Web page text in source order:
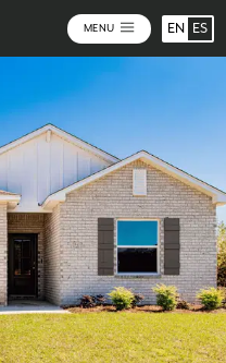
MENU EN ES
Community Map